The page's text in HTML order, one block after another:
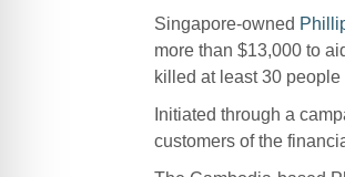
Singapore-owned
more than $13,000 to
killed at least 30 people
Initiated through a
customers of the